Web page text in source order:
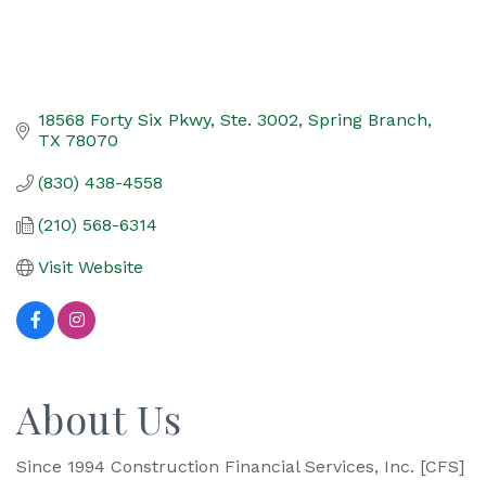
18568 Forty Six Pkwy, Ste. 3002 Spring Branch
TX 78070
(830) 438-4558
(210) 568-6314
Visit Website
About Us
Since 1994 Construction Financial Services, Inc. [CFS]